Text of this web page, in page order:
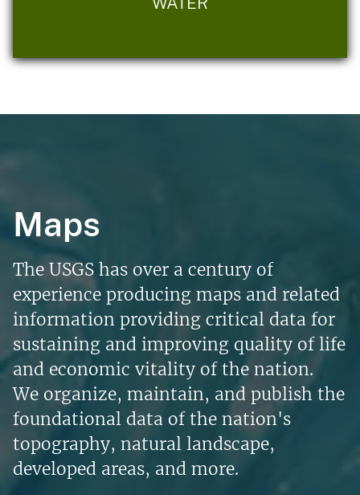
Maps
The USGS has over a century of
experience producing maps and related
information providing critical data for
sustaining and improving quality of life
and economic vitality of the nation.
We organize, maintain, and publish the
foundational data of the nation's
topography, natural landscape,
developed areas, and more.